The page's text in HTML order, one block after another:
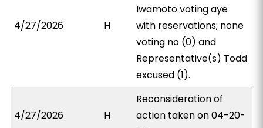
4/27/2026 H
Iwamoto voting aye
with reservations; none
voting no (0) and
Representative(s) Todd
excused (1).
4/27/2026 H
Reconsideration of
action taken on 04-20-